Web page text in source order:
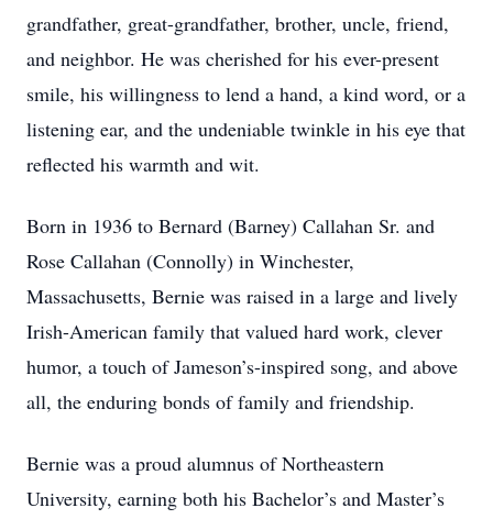
grandfather, great-grandfather, brother, uncle, friend,
and neighbor. He was cherished for his ever-present
smile, his willingness to lend a hand, a kind word, or a
listening ear, and the undeniable twinkle in his eye that
reflected his warmth and wit.
Born in 1936 to Bernard (Barney) Callahan Sr. and
Rose Callahan (Connolly) in Winchester,
Massachusetts, Bernie was raised in a large and lively
Irish-American family that valued hard work, clever
humor, a touch of Jameson’s-inspired song, and above
all, the enduring bonds of family and friendship.
Bernie was a proud alumnus of Northeastern
University, earning both his Bachelor’s and Master’s